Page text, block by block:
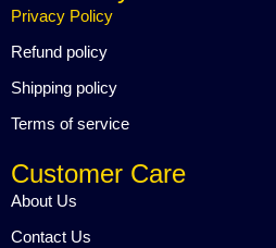
Privacy Policy
Refund policy
Shipping policy
Terms of service
Customer Care
About Us
Contact Us